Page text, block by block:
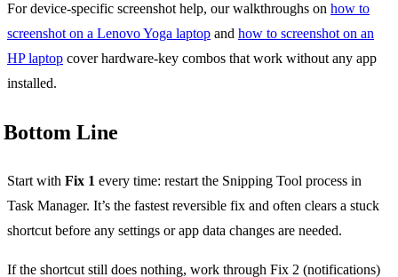
For device-specific screenshot help, our walkthroughs on how to
screenshot on a Lenovo Yoga laptop and how to screenshot on an
HP laptop cover hardware-key combos that work without any app
installed.
Bottom Line
Start with Fix 1 every time: restart the Snipping Tool process in
Task Manager. It’s the fastest reversible fix and often clears a stuck
shortcut before any settings or app data changes are needed.
If the shortcut still does nothing, work through Fix 2 (notifications)